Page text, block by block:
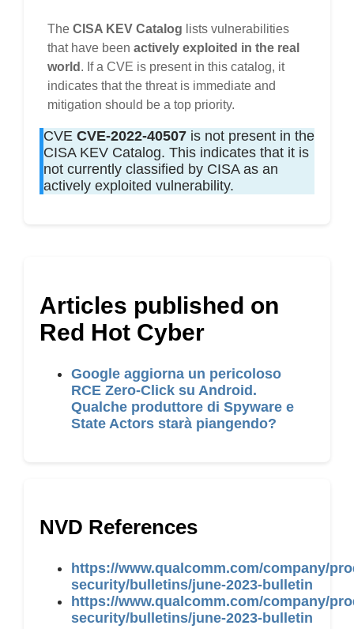
The CISA KEV Catalog lists vulnerabilities
that have been actively exploited in the real
world . If a CVE is present in this catalog, it
indicates that the threat is immediate and
mitigation should be a top priority.
CVE CVE-2022-40507 is not present in the
CISA KEV Catalog. This indicates that it is
not currently classified by CISA as an
actively exploited vulnerability.
Articles published on
Red Hot Cyber
Google aggiorna un pericoloso
RCE Zero-Click su Android.
Qualche produttore di Spyware e
State Actors starà piangendo?
NVD References
https://www.qualcomm.com/company/
security/bulletins/june-2023-bulletin
https://www.qualcomm.com/company/
security/bulletins/june-2023-bulletin